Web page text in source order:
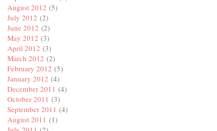
August 2012 (5)
July 2012 (2)
June 2012 (2)
May 2012 (3)
April 2012 (3)
March 2012 (2)
February 2012 (5)
January 2012 (4)
December 2011 (4)
October 2011 (3)
September 2011 (4)
August 2011 (1)